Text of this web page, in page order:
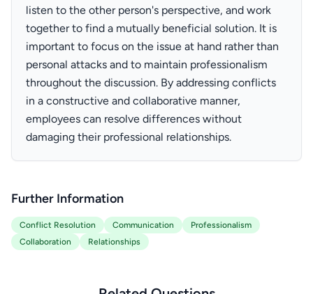
listen to the other person's perspective, and work
together to find a mutually beneficial solution. It is
important to focus on the issue at hand rather than
personal attacks and to maintain professionalism
throughout the discussion. By addressing conflicts
in a constructive and collaborative manner,
employees can resolve differences without
damaging their professional relationships.
Further Information
Conflict Resolution Communication
Professionalism
Collaboration
Relationships